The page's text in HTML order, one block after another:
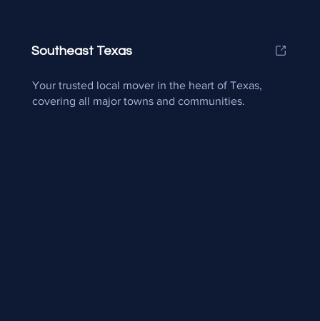
Southeast Texas
Your trusted local mover in the heart of Texas,
covering all major towns and communities.